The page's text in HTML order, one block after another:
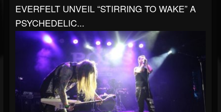
EVERFELT UNVEIL “STIRRING TO WAKE” A
PSYCHEDELIC...